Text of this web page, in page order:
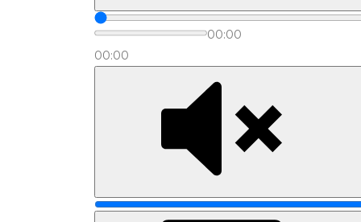
00:00
00:00